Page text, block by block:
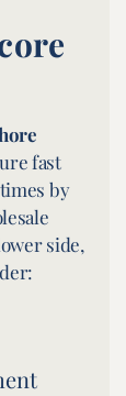
fast
times by
side,